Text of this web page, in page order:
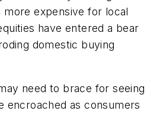
expensive for local
have entered a bear
domestic buying
need to brace for seeing
encroached as consumers